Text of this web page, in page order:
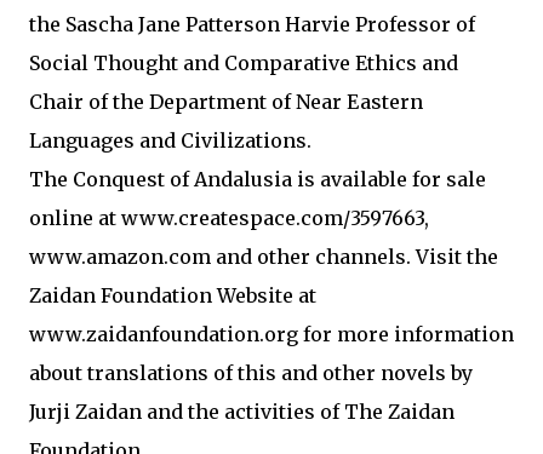
the Sascha Jane Patterson Harvie Professor of
Social Thought and Comparative Ethics and
Chair of the Department of Near Eastern
Languages and Civilizations.
The Conquest of Andalusia is available for sale
online at www.createspace.com/3597663,
www.amazon.com and other channels. Visit the
Zaidan Foundation Website at
www.zaidanfoundation.org for more information
about translations of this and other novels by
Jurji Zaidan and the activities of The Zaidan